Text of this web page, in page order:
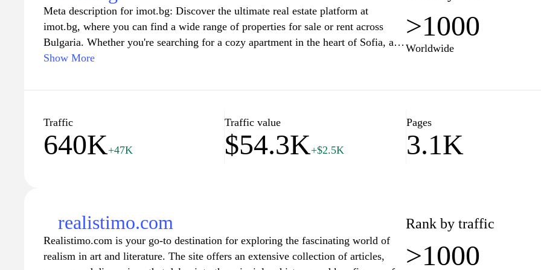
In addition to property listings, Imoti.net includes features such as articles and
guides related to real estate topics, offering insights into buying, selling, and
renting properties. The website serves as a hub for real estate professionals,
offering opportunities for networking and collaboration within the industry. The
enhancing the overall real estate experience in various local markets.
Meta description for imot.bg: Discover the ultimate real estate platform at
imot.bg, where you can find a wide range of properties for sale or rent across
Bulgaria. Whether you're searching for a cozy apartment in the heart of Sofia, a
seaside villa on the Black Sea, or a tranquil countryside home, our comprehensive
property descriptions, and high-quality images to guide you on your journey to
the Bulgarian real estate market with confidence.
Show More
>1000
Worldwide
Traffic
640K+47K
Traffic value
$54.3K+$2.5K
Pages
3.1K
realistimo.com
Realistimo.com is your go-to destination for exploring the fascinating world of
realism in art and literature. The site offers an extensive collection of articles,
Rank by traffic
>1000